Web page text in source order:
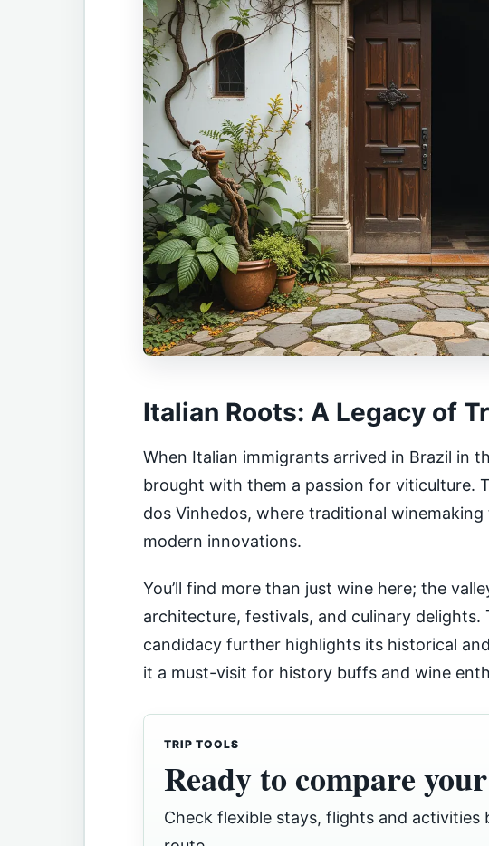
Italian Roots: A Legacy of
When Italian immigrants arrived in Brazil in
brought with them a passion for viticulture.
dos Vinhedos, where traditional
modern innovations.
You’ll find more than just wine here; the
architecture, festivals, and culinary delights.
candidacy further highlights its historical
it a must-visit for history buffs and wine
TRIP TOOLS
Ready to compare
Check flexible stays, flights and activities